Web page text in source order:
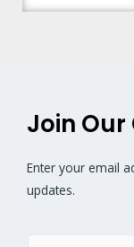
Join
Enter your email
updates.